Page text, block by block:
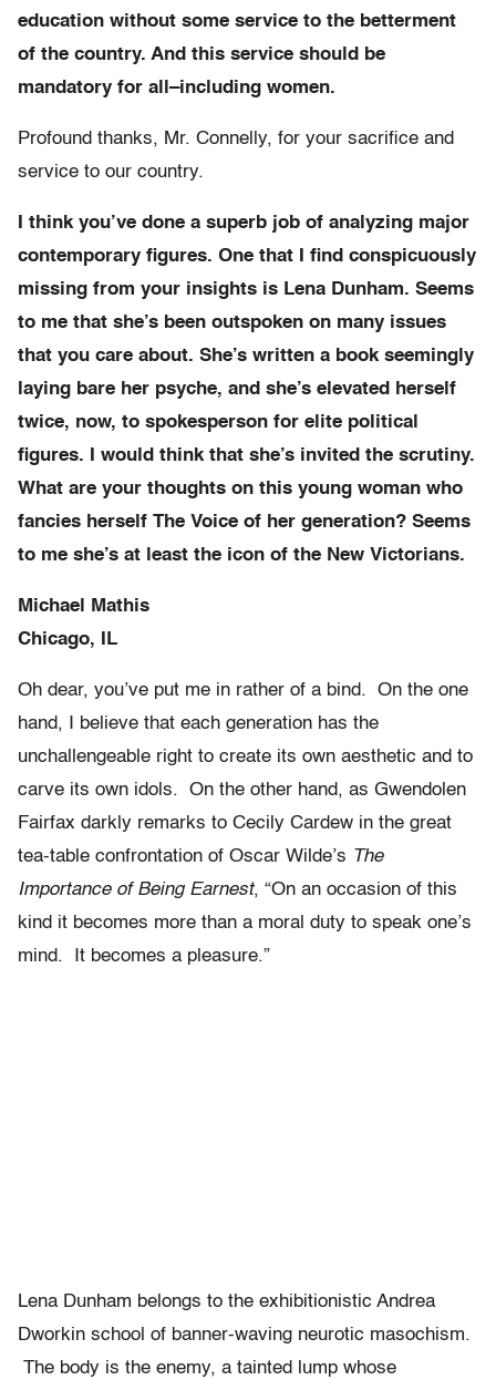
education without some service to the betterment
of the country. And this service should be
mandatory for all–including women.
Profound thanks, Mr. Connelly, for your sacrifice and
service to our country.
I think you’ve done a superb job of analyzing major
contemporary figures. One that I find conspicuously
missing from your insights is Lena Dunham. Seems
to me that she’s been outspoken on many issues
that you care about. She’s written a book seemingly
laying bare her psyche, and she’s elevated herself
twice, now, to spokesperson for elite political
figures. I would think that she’s invited the scrutiny.
What are your thoughts on this young woman who
fancies herself The Voice of her generation? Seems
to me she’s at least the icon of the New Victorians.
Michael Mathis
Chicago, IL
Oh dear, you’ve put me in rather of a bind. On the one
hand, I believe that each generation has the
unchallengeable right to create its own aesthetic and to
carve its own idols. On the other hand, as Gwendolen
Fairfax darkly remarks to Cecily Cardew in the great
tea-table confrontation of Oscar Wilde’s The
Importance of Being Earnest, “On an occasion of this
kind it becomes more than a moral duty to speak one’s
mind. It becomes a pleasure.”
Lena Dunham belongs to the exhibitionistic Andrea
Dworkin school of banner-waving neurotic masochism.
The body is the enemy, a tainted lump whose